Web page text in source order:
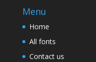
Menu
Home
All fonts
Contact us